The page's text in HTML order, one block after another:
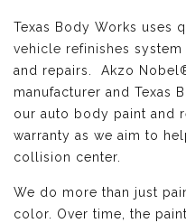
Texas Body Works uses
vehicle refinishes
and repairs. Akzo
manufacturer and Texas
our auto body paint and
warranty as we aim to
collision center.
We do more than just
color. Over time, the